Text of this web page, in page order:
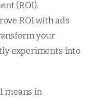
(ROI).
ROI with ads
your
experiments into
means in